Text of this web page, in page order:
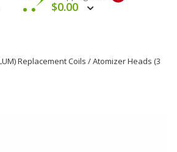
$0.00
Replacement Coils / Atomizer Heads (3